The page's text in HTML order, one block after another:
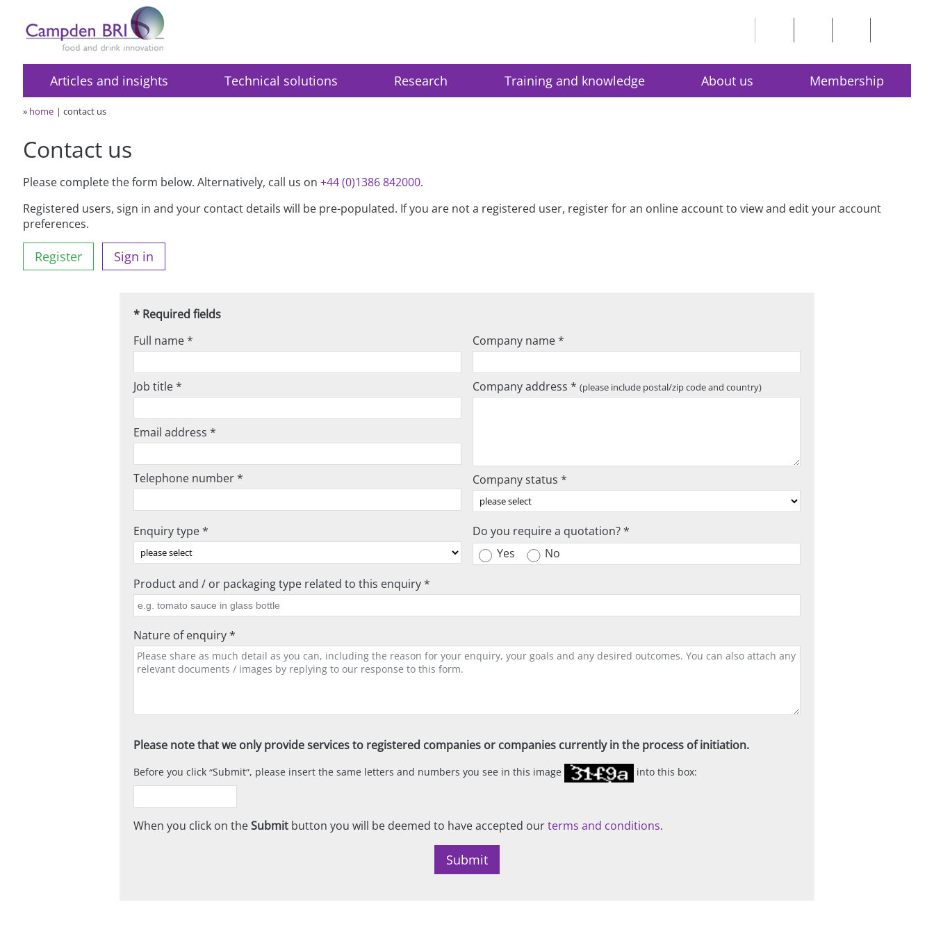
Articles and insights Technical solutions Research Training and knowledge About us Membership
» home contact us
Contact us
Please complete the form below. Alternatively, call us on+44 (0)1386 842000.
Registered users, sign in and your contact details will be pre-populated. If you are not a registered user, register for an online account to view and edit your account
preferences.
Register Sign in
* Required fields
Full name *
Job title *
Email address *
Telephone number *
Company name *
Company address * (please include postal/zip code and country)
Company status *
Enquiry type *
Do you require a quotation? *
Yes
No
Product and / or packaging type related to this enquiry *
Nature of enquiry *
Please note that we only provide services to registered companies or companies currently in the process of initiation.
Before you click Submit , please insert the same letters and numbers you see in this image into this box:
When you click on theSubmitbutton you will be deemed to have accepted ourterms and conditions.